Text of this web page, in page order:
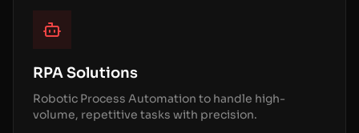
RPA Solutions
Robotic Process Automation to handle high-
volume, repetitive tasks with precision.